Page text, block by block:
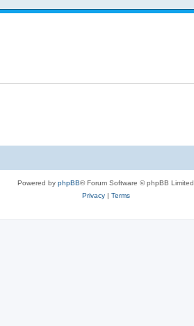
Powered by phpBB® Forum Software © phpBB Limited
Privacy| Terms